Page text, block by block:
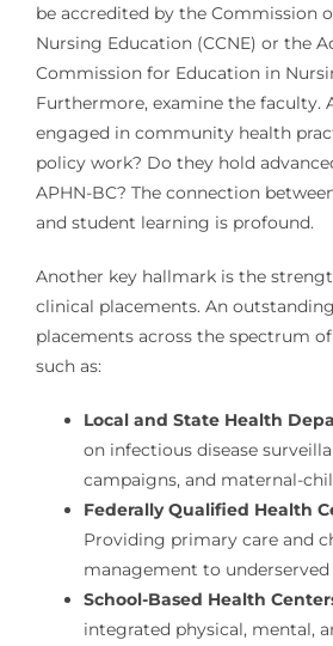
be accredited by the Commission
Nursing Education (CCNE) or the
Commission for Education in
Furthermore, examine the faculty.
engaged in community health
policy work? Do they hold
APHN-BC? The connection
and student learning is profound.
Another key hallmark is the
clinical placements. An
placements across the spectrum
such as:
Local and State Health
on infectious disease
campaigns, and maternal-
Federally Qualified Health
Providing primary care and
management to
School-Based Health
integrated physical, mental,